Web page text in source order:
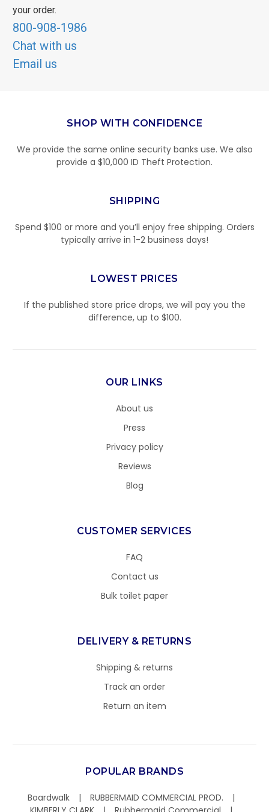
your order.
800-908-1986
Chat with us
Email us
SHOP WITH CONFIDENCE
We provide the same online security banks use. We also
provide a $10,000 ID Theft Protection.
SHIPPING
Spend $100 or more and you’ll enjoy free shipping. Orders
typically arrive in 1-2 business days!
LOWEST PRICES
If the published store price drops, we will pay you the
difference, up to $100.
OUR LINKS
About us
Press
Privacy policy
Reviews
Blog
CUSTOMER SERVICES
FAQ
Contact us
Bulk toilet paper
DELIVERY & RETURNS
Shipping & returns
Track an order
Return an item
POPULAR BRANDS
Boardwalk
RUBBERMAID COMMERCIAL PROD.